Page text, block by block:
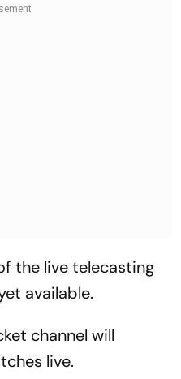
the live telecasting
available.
channel will
live.